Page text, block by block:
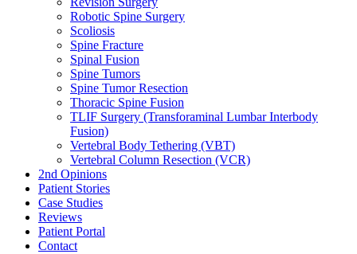
Robotic Spine Surgery
Scoliosis
Spine Fracture
Spinal Fusion
Spine Tumors
Spine Tumor Resection
Thoracic Spine Fusion
TLIF Surgery (Transforaminal Lumbar Interbody
Fusion)
Vertebral Body Tethering (VBT)
Vertebral Column Resection (VCR)
2nd Opinions
Patient Stories
Case Studies
Reviews
Patient Portal
Contact